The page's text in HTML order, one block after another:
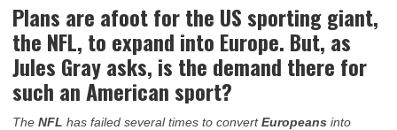
Plans are afoot for the US sporting giant,
the NFL, to expand into Europe. But, as
Jules Gray asks, is the demand there for
such an American sport?
The NFL has failed several times to convertEuropeans into